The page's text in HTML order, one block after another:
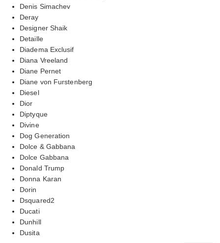
Denis Simachev
Deray
Designer Shaik
Detaille
Diadema Exclusif
Diana Vreeland
Diane Pernet
Diane von Furstenberg
Diesel
Dior
Diptyque
Divine
Dog Generation
Dolce & Gabbana
Dolce Gabbana
Donald Trump
Donna Karan
Dorin
Dsquared2
Ducati
Dunhill
Dusita